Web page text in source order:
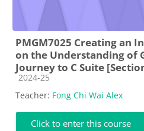
PMGM7025 Creating an
on the Understanding of
Journey to C Suite
Course category
2024-25
Teacher: Fong Chi Wai Alex
Click to enter this course